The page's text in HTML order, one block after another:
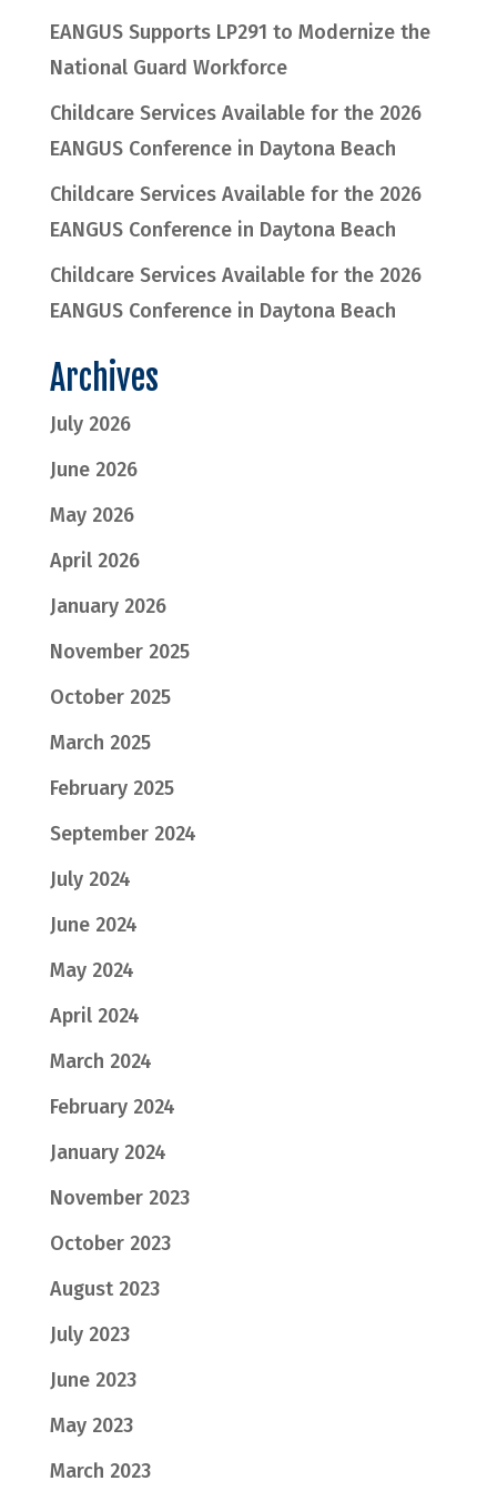
EANGUS Supports LP291 to Modernize the
National Guard Workforce
Childcare Services Available for the 2026
EANGUS Conference in Daytona Beach
Childcare Services Available for the 2026
EANGUS Conference in Daytona Beach
Childcare Services Available for the 2026
EANGUS Conference in Daytona Beach
Archives
July 2026
June 2026
May 2026
April 2026
January 2026
November 2025
October 2025
March 2025
February 2025
September 2024
July 2024
June 2024
May 2024
April 2024
March 2024
February 2024
January 2024
November 2023
October 2023
August 2023
July 2023
June 2023
May 2023
March 2023